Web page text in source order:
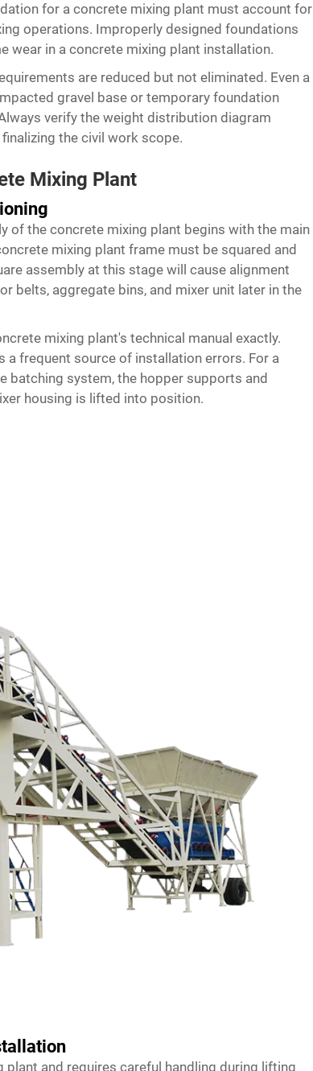
for a concrete mixing plant must account for
operations. Improperly designed foundations
wear in a concrete mixing plant installation.
are reduced but not eliminated. Even a
gravel base or temporary foundation
verify the weight distribution diagram
the civil work scope.
Mixing Plant
of the concrete mixing plant begins with the main
mixing plant frame must be squared and
assembly at this stage will cause alignment
belts, aggregate bins, and mixer unit later in the
mixing plant's technical manual exactly.
frequent source of installation errors. For a
batching system, the hopper supports and
housing is lifted into position.
and requires careful handling during lifting